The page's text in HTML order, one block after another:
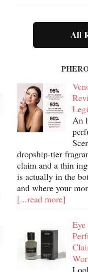
All
An
dropship-tier
claim and a thin
is actually in the
and where your
[...read more]